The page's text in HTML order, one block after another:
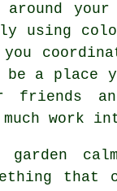
your
using
a place
friends
work
garden
that